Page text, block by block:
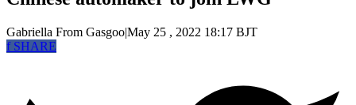
Gabriella From Gasgoo|May 25 , 2022 18:17 BJT
fSHARE